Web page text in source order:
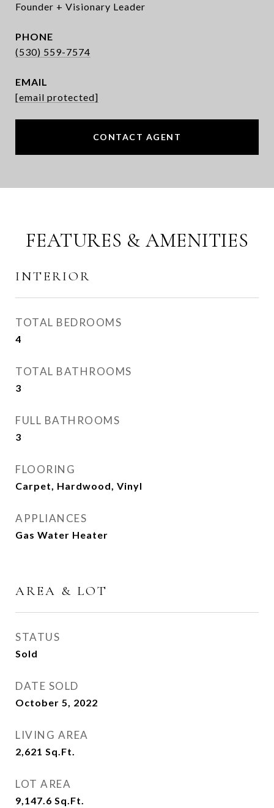
Founder + Visionary Leader
PHONE
(530) 559-7574
EMAIL
[email protected]
CONTACT AGENT
FEATURES & AMENITIES
INTERIOR
TOTAL BEDROOMS
4
TOTAL BATHROOMS
3
FULL BATHROOMS
3
FLOORING
Carpet, Hardwood, Vinyl
APPLIANCES
Gas Water Heater
AREA & LOT
STATUS
Sold
DATE SOLD
October 5, 2022
LIVING AREA
2,621 Sq.Ft.
LOT AREA
9,147.6 Sq.Ft.